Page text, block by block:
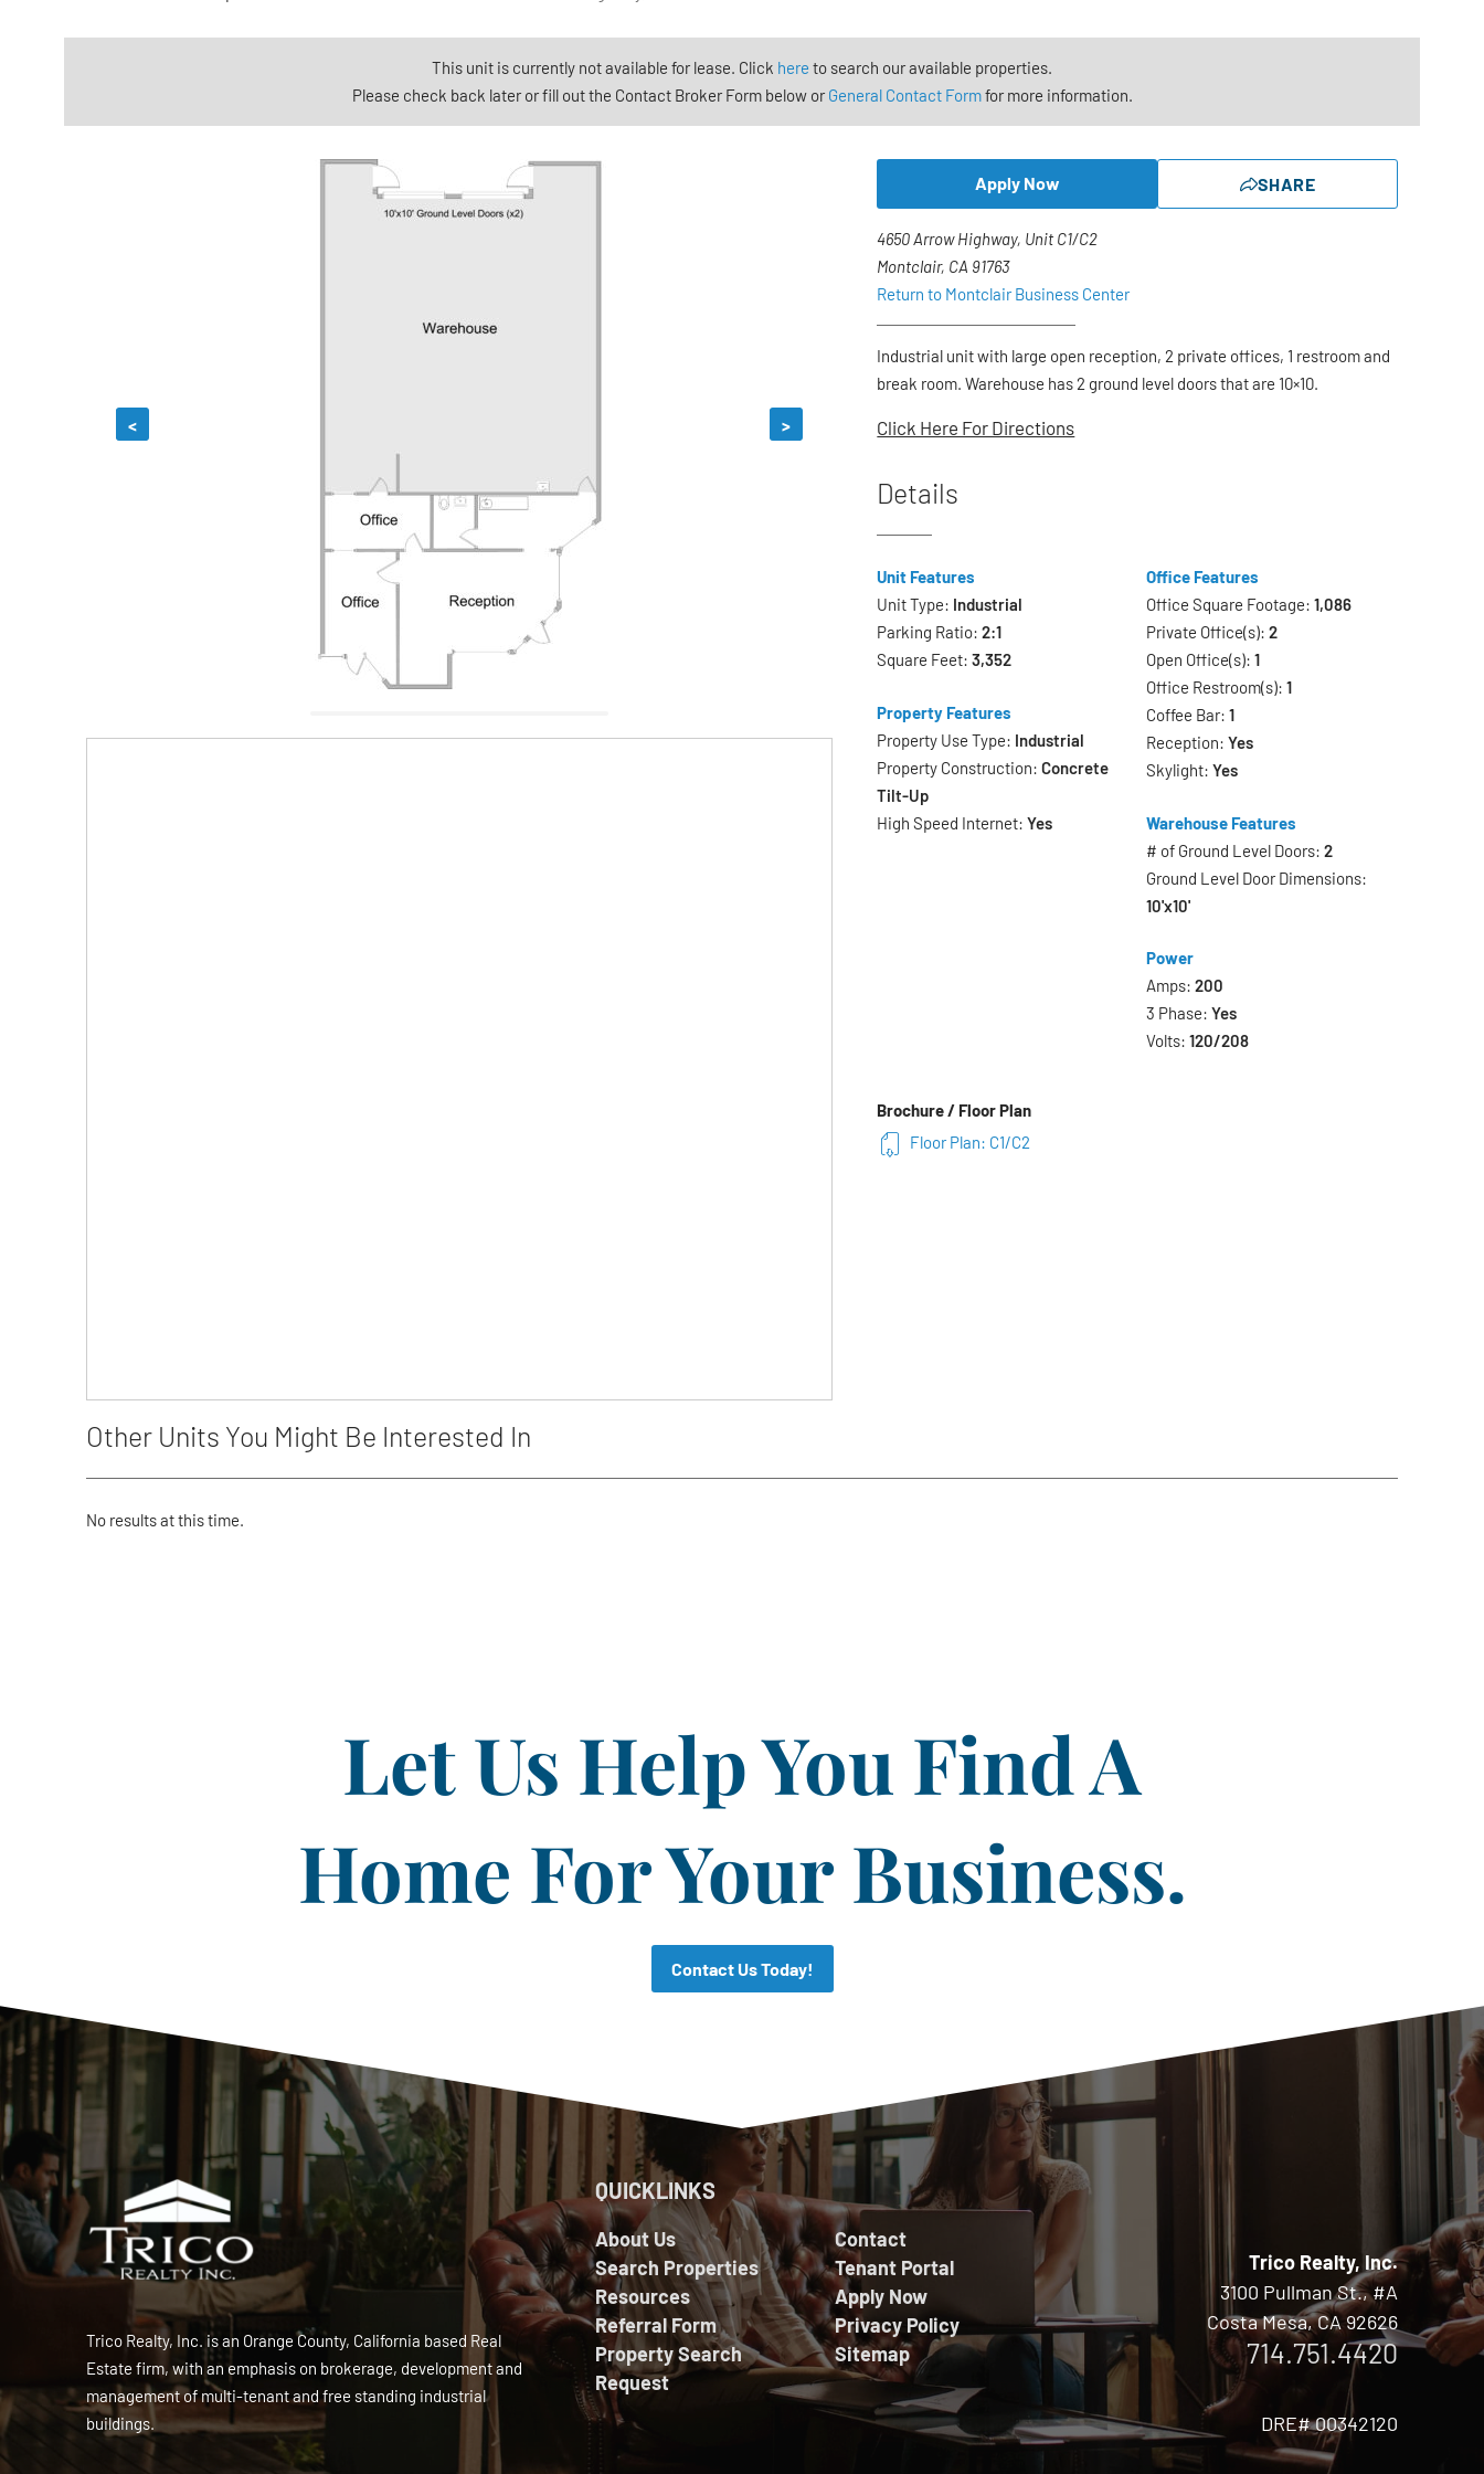
This unit is currently not available for lease. Click here to search our available properties.
Please check back later or fill out the Contact Broker Form below or General Contact Formfor more information.
< >
Apply Now SHARE
4650 Arrow Highway, Unit C1/C2
Montclair, CA 91763
Return to Montclair Business Center
Industrial unit with large open reception, 2 private offices, 1 restroom and
break room. Warehouse has 2 ground level doors that are 10×10.
Click Here For Directions
Details
Unit Features
Unit Type: Industrial
Parking Ratio:2:1
Square Feet:3,352
Property Features
Property Use Type: Industrial
Property Construction:Concrete
Tilt-Up
High Speed Internet:Yes
Office Features
Office Square Footage: 1,086
Private Office(s): 2
Open Office(s): 1
Office Restroom(s): 1
Coffee Bar: 1
Reception: Yes
Skylight: Yes
Warehouse Features
# of Ground Level Doors: 2
Ground Level Door Dimensions:
10'x10'
Power
Amps: 200
3 Phase: Yes
Volts: 120/208
Brochure / Floor Plan
Floor Plan: C1/C2
Other Units You Might Be Interested In
No results at this time.
Let Us Help You Find A
Home For Your Business.
Contact Us Today!
Trico Realty, Inc. is an Orange County, California based Real
Estate firm, with an emphasis on brokerage, development and
management of multi-tenant and free standing industrial
buildings.
QUICKLINKS
About Us
Search Properties
Resources
Referral Form
Property Search
Request
Contact
Tenant Portal
Apply Now
Privacy Policy
Sitemap
Trico Realty, Inc.
3100 Pullman St., #A
Costa Mesa, CA 92626
714.751.4420
DRE# 00342120